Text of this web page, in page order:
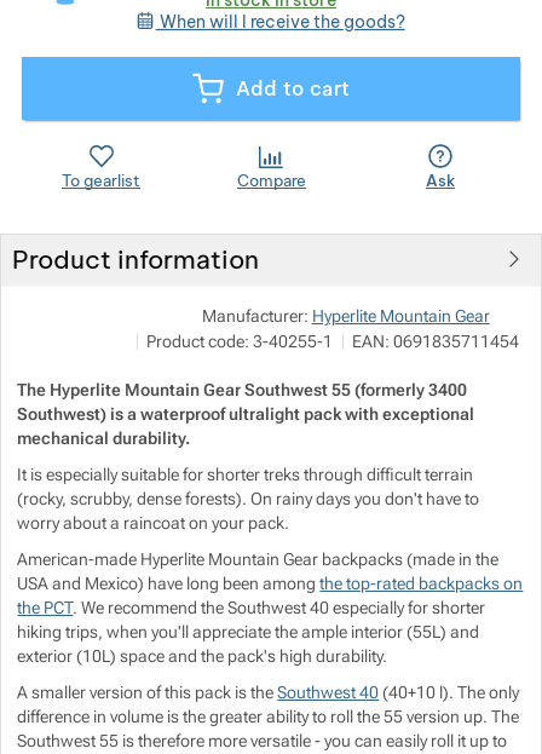
When will I receive the goods?
Add to cart
To gearlist Compare Ask
Product information
Manufacturer: Hyperlite Mountain Gear
Product code: 3-40255-1 EAN: 0691835711454
The Hyperlite Mountain Gear Southwest 55 (formerly 3400
Southwest) is a waterproof ultralight pack with exceptional
mechanical durability.
It is especially suitable for shorter treks through difficult terrain
(rocky, scrubby, dense forests). On rainy days you don't have to
worry about a raincoat on your pack.
American-made Hyperlite Mountain Gear backpacks (made in the
USA and Mexico) have long been amongthe top-rated backpacks on
the PCT. We recommend the Southwest 40 especially for shorter
hiking trips, when you'll appreciate the ample interior (55L) and
exterior (10L) space and the pack's high durability.
A smaller version of this pack is theSouthwest 40(40+10 l). The only
difference in volume is the greater ability to roll the 55 version up. The
Southwest 55 is therefore more versatile - you can easily roll it up to
Show more
Show more
Show more
Show more
Show more
Show more
Show more
Show more
Show more
Show more
Show more
Show more
Show more
Show more
Show more
Show more
Show more
Show more
Show more
Show more
Show more
Show more
Show more
Show more
Show more
Show more
Show more